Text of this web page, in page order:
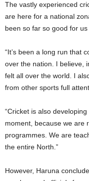
The vastly experienced
are here for a national
been so far so good for
“It’s been a long run that
over the nation. I believe,
felt all over the world. I
from other sports full
“Cricket is also
moment, because we are
programmes. We are
the entire North.”
However, Haruna